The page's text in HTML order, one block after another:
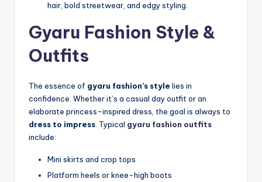
hair, bold streetwear, and edgy styling.
Gyaru Fashion Style &
Outfits
The essence of gyaru fashion’s style lies in
confidence. Whether it’s a casual day outfit or an
elaborate princess-inspired dress, the goal is always to
dress to impress . Typical gyaru fashion outfits
include:
Mini skirts and crop tops
Platform heels or knee-high boots